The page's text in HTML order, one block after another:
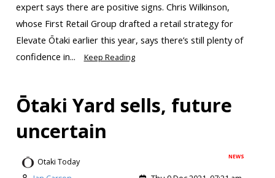
expert says there are positive signs. Chris Wilkinson,
whose First Retail Group drafted a retail strategy for
Elevate Ōtaki earlier this year, says there’s still plenty of
confidence in...
Keep Reading
Ōtaki Yard sells, future
uncertain
NEWS
Otaki Today